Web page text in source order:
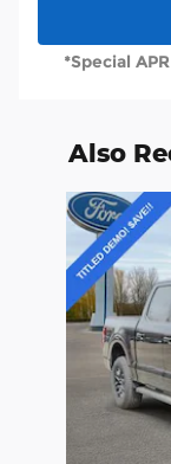
*Special
Also
Slide 1 of 6